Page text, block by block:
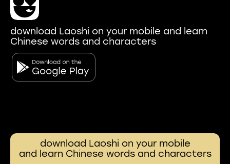
download Laoshi on your mobile and learn
Chinese words and characters
download Laoshi on your mobile
and learn Chinese words and characters